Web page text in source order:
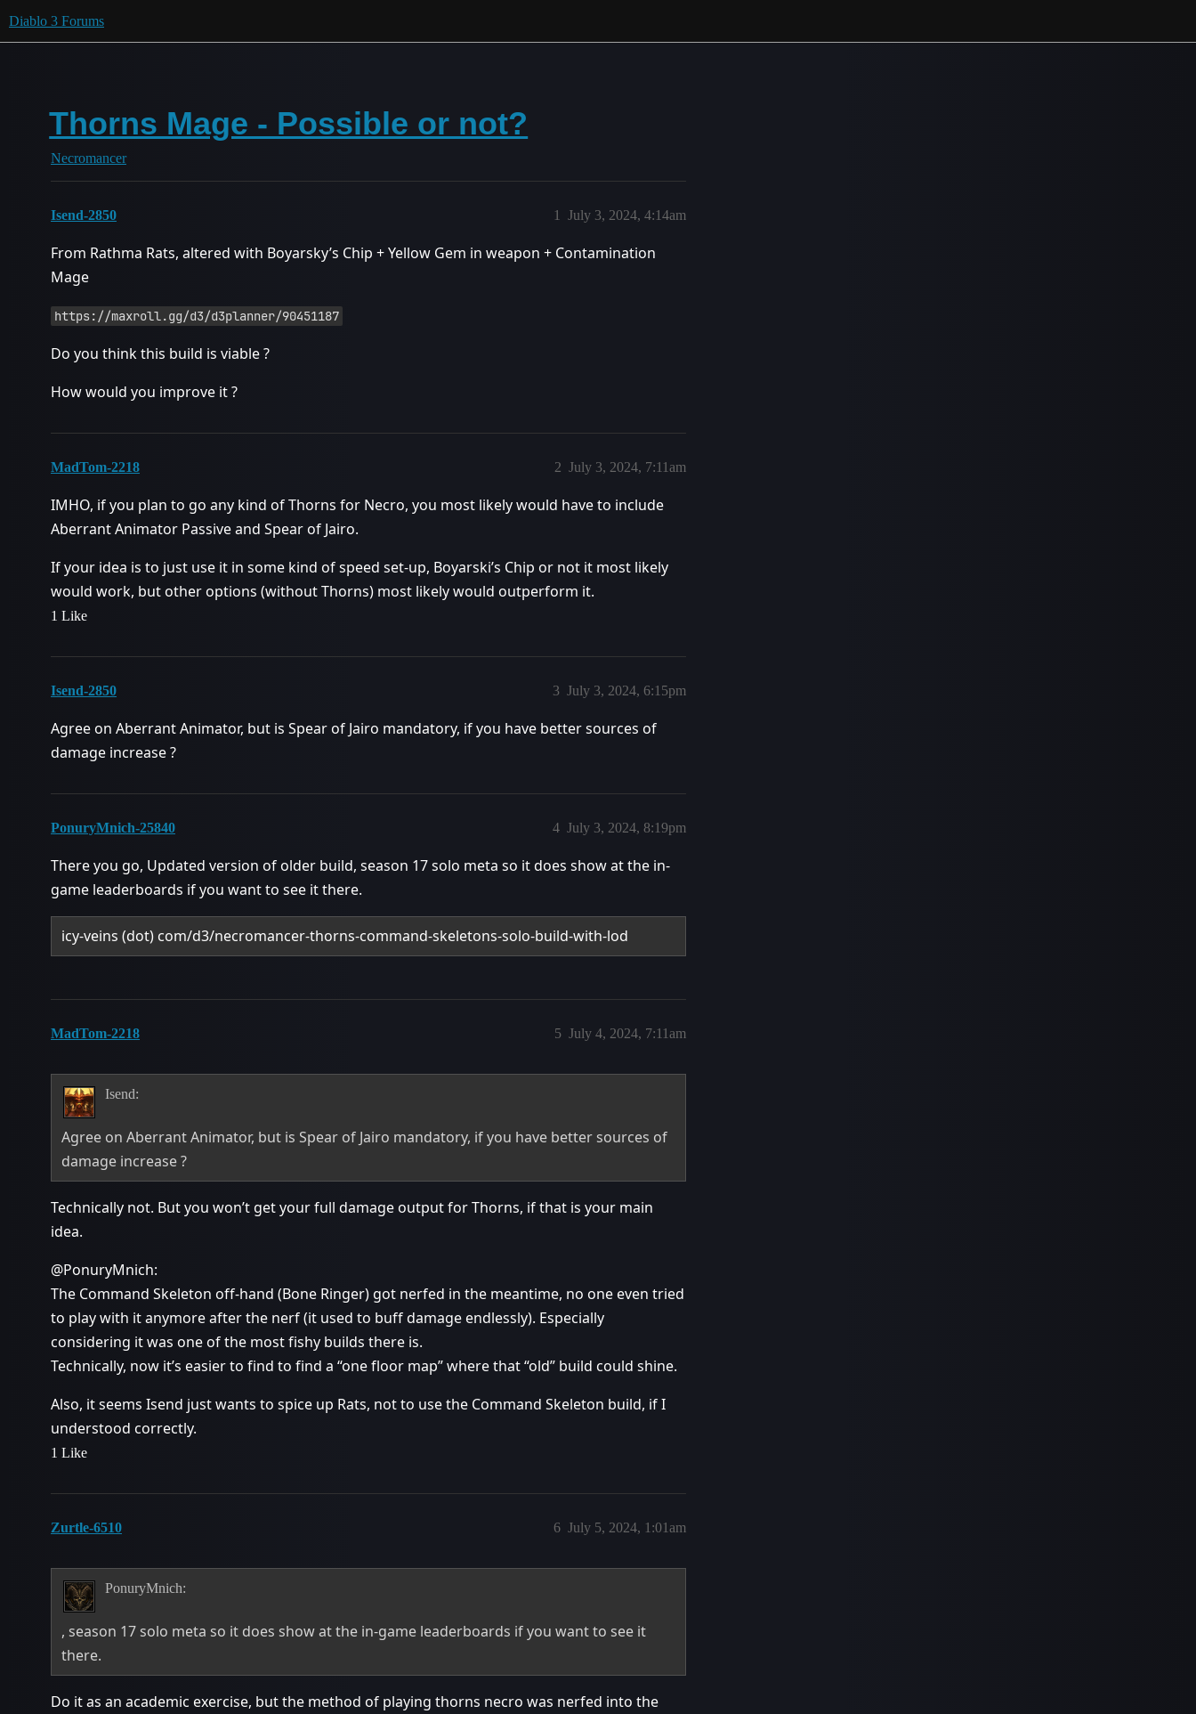
Diablo 3 Forums
Thorns Mage - Possible or not?
Necromancer
Isend-2850 July 3, 2024, 4:14am
1
From Rathma Rats, altered with Boyarsky’s Chip + Yellow Gem in weapon + Contamination
Mage
https://maxroll.gg/d3/d3planner/90451187
Do you think this build is viable ?
How would you improve it ?
MadTom-2218 July 3, 2024, 7:11am
2
IMHO, if you plan to go any kind of Thorns for Necro, you most likely would have to include
Aberrant Animator Passive and Spear of Jairo.
If your idea is to just use it in some kind of speed set-up, Boyarski’s Chip or not it most likely
would work, but other options (without Thorns) most likely would outperform it.
1 Like
Isend-2850 July 3, 2024, 6:15pm
3
Agree on Aberrant Animator, but is Spear of Jairo mandatory, if you have better sources of
damage increase ?
PonuryMnich-25840 July 3, 2024, 8:19pm
4
There you go, Updated version of older build, season 17 solo meta so it does show at the in-
game leaderboards if you want to see it there.
icy-veins (dot) com/d3/necromancer-thorns-command-skeletons-solo-build-with-lod
MadTom-2218 July 4, 2024, 7:11am
5
Isend:
Agree on Aberrant Animator, but is Spear of Jairo mandatory, if you have better sources of
damage increase ?
Technically not. But you won’t get your full damage output for Thorns, if that is your main
idea.
@PonuryMnich:
The Command Skeleton off-hand (Bone Ringer) got nerfed in the meantime, no one even tried
to play with it anymore after the nerf (it used to buff damage endlessly). Especially
considering it was one of the most fishy builds there is.
Technically, now it’s easier to find to find a “one floor map” where that “old” build could shine.
Also, it seems Isend just wants to spice up Rats, not to use the Command Skeleton build, if I
understood correctly.
1 Like
Zurtle-6510 July 5, 2024, 1:01am
6
PonuryMnich:
, season 17 solo meta so it does show at the in-game leaderboards if you want to see it
there.
Do it as an academic exercise, but the method of playing thorns necro was nerfed into the